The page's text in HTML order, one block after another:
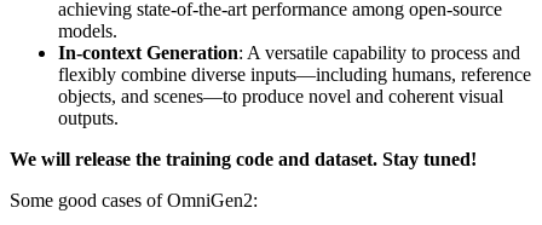
achieving state-of-the-art performance among open-source
models.
In-context Generation: A versatile capability to process and
flexibly combine diverse inputs—including humans, reference
objects, and scenes—to produce novel and coherent visual
outputs.
We will release the training code and dataset. Stay tuned!
Some good cases of OmniGen2: